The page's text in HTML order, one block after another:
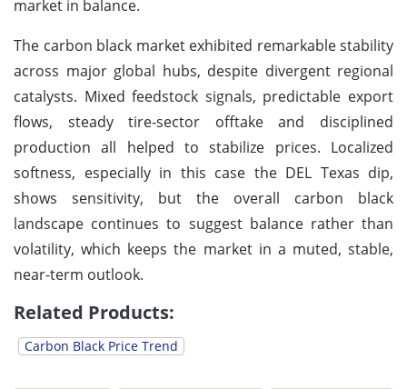
market in balance.
The carbon black market exhibited remarkable stability
across major global hubs, despite divergent regional
catalysts. Mixed feedstock signals, predictable export
flows, steady tire-sector offtake and disciplined
production all helped to stabilize prices. Localized
softness, especially in this case the DEL Texas dip,
shows sensitivity, but the overall carbon black
landscape continues to suggest balance rather than
volatility, which keeps the market in a muted, stable,
near-term outlook.
Related Products:
Carbon Black Price Trend